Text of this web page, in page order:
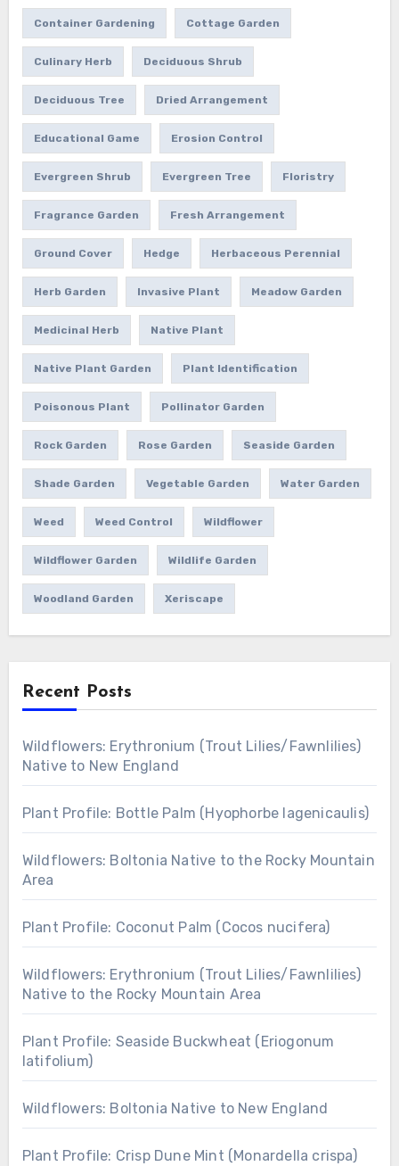
Container Gardening Cottage Garden
Culinary Herb Deciduous Shrub
Deciduous Tree Dried Arrangement
Educational Game Erosion Control
Evergreen Shrub Evergreen Tree Floristry
Fragrance Garden Fresh Arrangement
Ground Cover Hedge Herbaceous Perennial
Herb Garden Invasive Plant Meadow Garden
Medicinal Herb Native Plant
Native Plant Garden Plant Identification
Poisonous Plant Pollinator Garden
Rock Garden Rose Garden Seaside Garden
Shade Garden Vegetable Garden Water Garden
Weed Weed Control Wildflower
Wildflower Garden Wildlife Garden
Woodland Garden Xeriscape
Recent Posts
Wildflowers: Erythronium (Trout Lilies/Fawnlilies)
Native to New England
Plant Profile: Bottle Palm (Hyophorbe lagenicaulis)
Wildflowers: Boltonia Native to the Rocky Mountain
Area
Plant Profile: Coconut Palm (Cocos nucifera)
Wildflowers: Erythronium (Trout Lilies/Fawnlilies)
Native to the Rocky Mountain Area
Plant Profile: Seaside Buckwheat (Eriogonum
latifolium)
Wildflowers: Boltonia Native to New England
Plant Profile: Crisp Dune Mint (Monardella crispa)